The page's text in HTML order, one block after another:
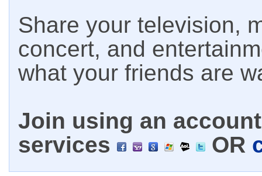
Share your television,
concert, and
what your friends are
Join using an
services
OR